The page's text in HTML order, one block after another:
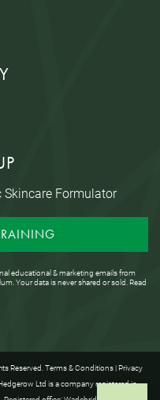
Skincare Formulator
educational & marketing emails from
Your data is never shared or sold. Read
Reserved.Terms & Conditions| Privacy
Ltd is a company registered in